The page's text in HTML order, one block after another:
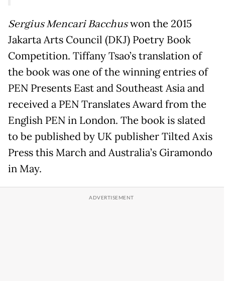
Sergius Mencari Bacchuswon the 2015
Jakarta Arts Council (DKJ) Poetry Book
Competition. Tiffany Tsao’s translation of
the book was one of the winning entries of
PEN Presents East and Southeast Asia and
received a PEN Translates Award from the
English PEN in London. The book is slated
to be published by UK publisher Tilted Axis
Press this March and Australia’s Giramondo
in May.